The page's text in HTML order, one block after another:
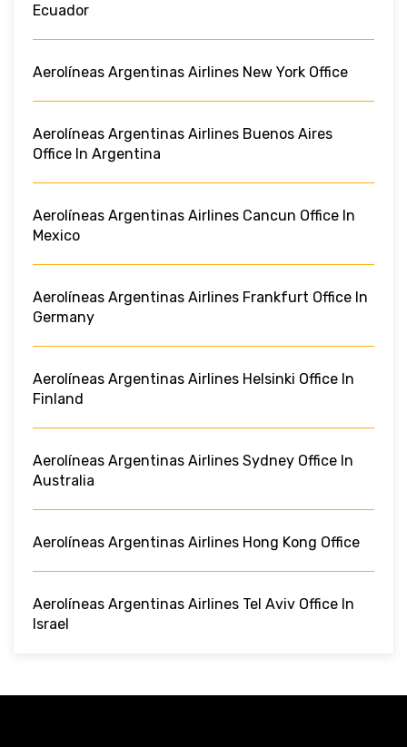
Ecuador
Aerolíneas Argentinas Airlines New York Office
Aerolíneas Argentinas Airlines Buenos Aires
Office In Argentina
Aerolíneas Argentinas Airlines Cancun Office In
Mexico
Aerolíneas Argentinas Airlines Frankfurt Office In
Germany
Aerolíneas Argentinas Airlines Helsinki Office In
Finland
Aerolíneas Argentinas Airlines Sydney Office In
Australia
Aerolíneas Argentinas Airlines Hong Kong Office
Aerolíneas Argentinas Airlines Tel Aviv Office In
Israel